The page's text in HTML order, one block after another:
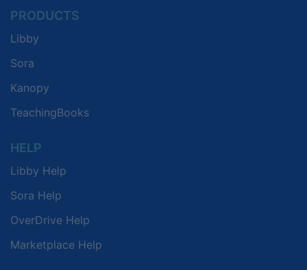
PRODUCTS
Libby
Sora
Kanopy
TeachingBooks
HELP
Libby Help
Sora Help
OverDrive Help
Marketplace Help